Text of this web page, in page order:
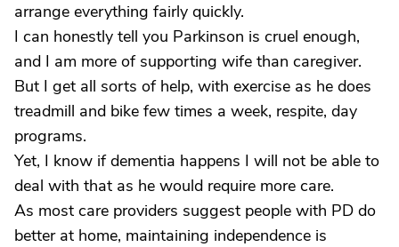
arrange everything fairly quickly.
I can honestly tell you Parkinson is cruel enough,
and I am more of supporting wife than caregiver.
But I get all sorts of help, with exercise as he does
treadmill and bike few times a week, respite, day
programs.
Yet, I know if dementia happens I will not be able to
deal with that as he would require more care.
As most care providers suggest people with PD do
better at home, maintaining independence is